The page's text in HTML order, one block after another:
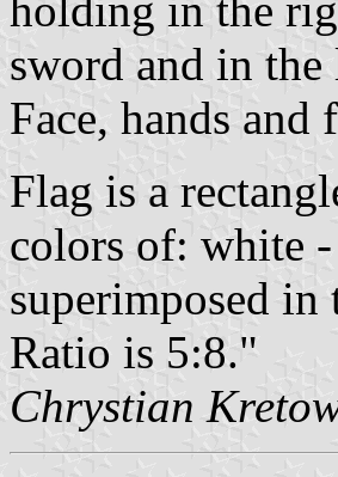
sword and in the
Face, hands
Flag is a
colors of: white
superimposed in
Ratio is 5:8."
Chrystian